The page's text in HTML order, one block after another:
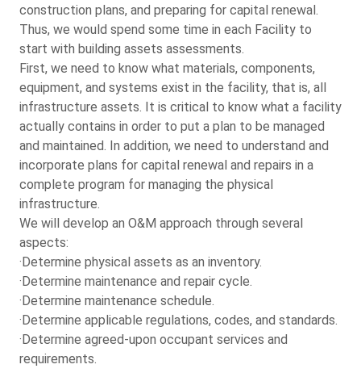
construction plans, and preparing for capital renewal.
Thus, we would spend some time in each Facility to
start with building assets assessments.
First, we need to know what materials, components,
equipment, and systems exist in the facility, that is, all
infrastructure assets. It is critical to know what a facility
actually contains in order to put a plan to be managed
and maintained. In addition, we need to understand and
incorporate plans for capital renewal and repairs in a
complete program for managing the physical
infrastructure.
We will develop an O&M approach through several
aspects:
·Determine physical assets as an inventory.
·Determine maintenance and repair cycle.
·Determine maintenance schedule.
·Determine applicable regulations, codes, and standards.
·Determine agreed-upon occupant services and
requirements.